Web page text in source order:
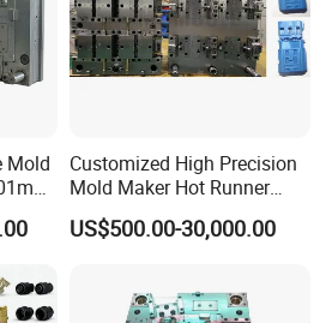
Mold
Customized High Precision
Mold Maker Hot Runner
Plastic Injection Connector
Mold
US$500.00-30,000.00